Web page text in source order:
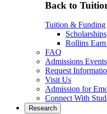
Back to
Tuition & Funding
Scholarships
Rollins
FAQ
Admissions Events
Request
Visit Us
Admission for
Connect With
Research